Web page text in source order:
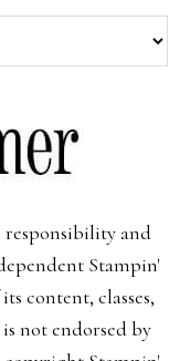
responsibility and
Stampin'
content, classes,
not endorsed by